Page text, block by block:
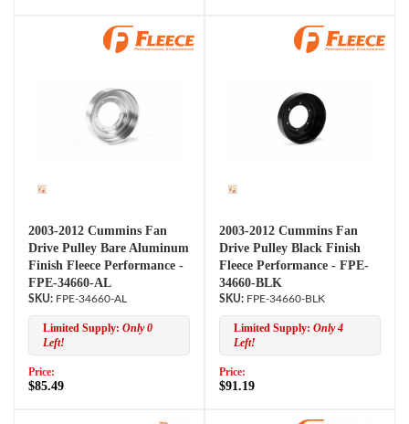
2003-2012 Cummins Fan
Drive Pulley Bare Aluminum
Finish Fleece Performance -
FPE-34660-AL
FPE-34660-AL
Limited Supply: Only 0
Left!
Price:
$85.49
2003-2012 Cummins Fan
Drive Pulley Black Finish
Fleece Performance - FPE-
34660-BLK
FPE-34660-BLK
Limited Supply: Only 4
Left!
Price:
$91.19